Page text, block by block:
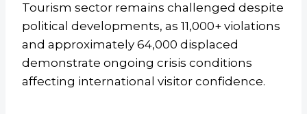
Tourism sector remains challenged despite
political developments, as 11,000+ violations
and approximately 64,000 displaced
demonstrate ongoing crisis conditions
affecting international visitor confidence.